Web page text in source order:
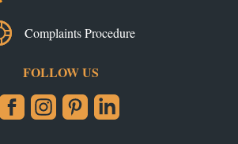
Complaints Procedure
FOLLOW US
FacebookInstagramPinterestLinkedIn